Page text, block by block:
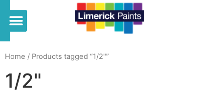
Home / Products tagged “1/2"”
1/2"